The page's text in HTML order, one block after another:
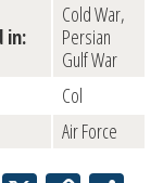
in:
Cold War,
Persian
Gulf War
Col
Air Force